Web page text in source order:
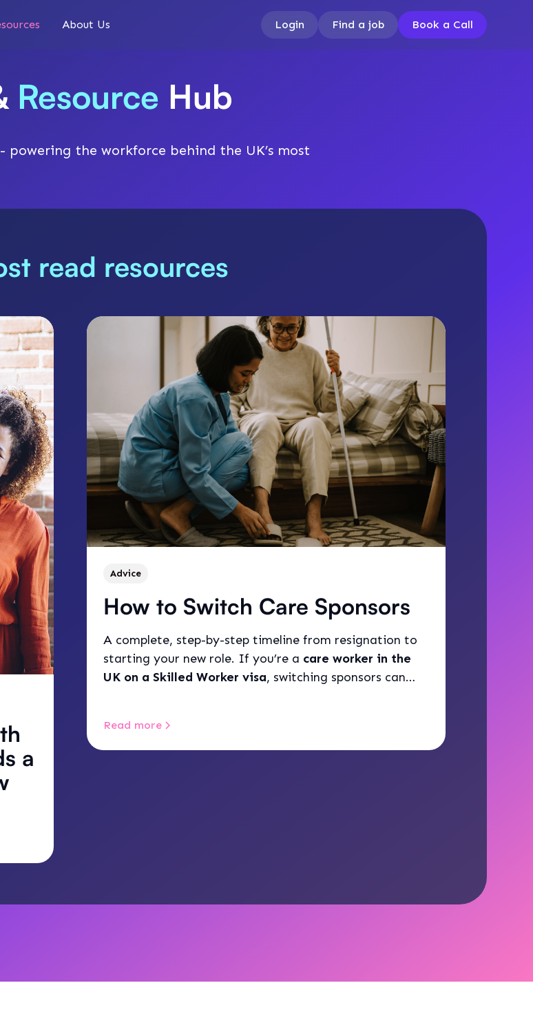
About Us Login Find a job Book a Call
Resource Hub
the workforce behind the UK’s most
read resources
a
Advice
How to Switch Care Sponsors
A complete, step-by-step timeline from resignation to
starting your new role. If you’re a care worker in the
UK on a Skilled Worker visa, switching sponsors can
Read more